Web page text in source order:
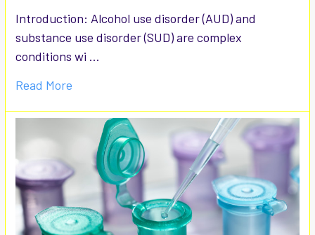
Introduction: Alcohol use disorder (AUD) and
substance use disorder (SUD) are complex
conditions wi …
Read More